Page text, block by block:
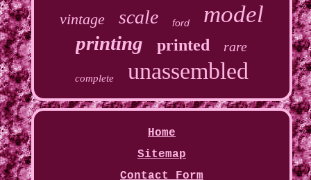
vintage scale ford model
printing printed rare
complete unassembled
Home
Sitemap
Contact Form